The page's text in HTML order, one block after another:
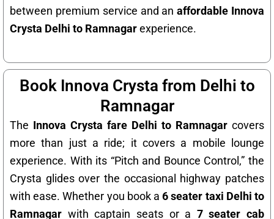
between premium service and anaffordable Innova
Crysta Delhi to Ramnagarexperience.
Book Innova Crysta from Delhi to
Ramnagar
The Innova Crysta fare Delhi to Ramnagar covers
more than just a ride; it covers a mobile lounge
experience. With its “Pitch and Bounce Control,” the
Crysta glides over the occasional highway patches
with ease. Whether you book a6 seater taxi Delhi to
Ramnagar with captain seats or a 7 seater cab